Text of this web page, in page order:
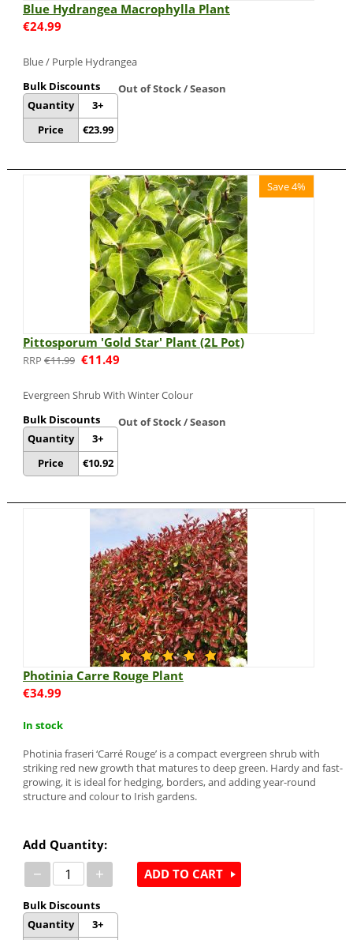
Blue Hydrangea Macrophylla Plant
€24.99
Blue / Purple Hydrangea
Bulk Discounts
Quantity
Price
3+
€23.99
Out of Stock / Season
Save 4%
Pittosporum 'Gold Star' Plant (2L Pot)
€11.99 €11.49
Evergreen Shrub With Winter Colour
Bulk Discounts
Quantity
Price
3+
€10.92
Out of Stock / Season
Photinia Carre Rouge Plant
€34.99
In stock
Photinia fraseri ‘Carré Rouge’ is a compact evergreen shrub with
striking red new growth that matures to deep green. Hardy and fast-
growing, it is ideal for hedging, borders, and adding year-round
structure and colour to Irish gardens.
Add Quantity:
− +
Bulk Discounts
Quantity
3+
ADD TO CART